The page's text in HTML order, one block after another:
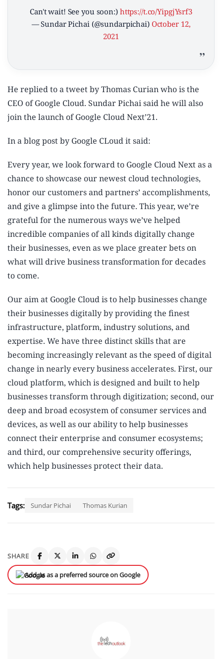
Can't wait! See you soon:) https://t.co/YipgjYsrf3
— Sundar Pichai (@sundarpichai) October 12,
2021
He replied to a tweet by Thomas Curian who is the
CEO of Google Cloud. Sundar Pichai said he will also
join the launch of Google Cloud Next’21.
In a blog post by Google CLoud it said:
Every year, we look forward to Google Cloud Next as a
chance to showcase our newest cloud technologies,
honor our customers and partners’ accomplishments,
and give a glimpse into the future. This year, we’re
grateful for the numerous ways we’ve helped
incredible companies of all kinds digitally change
their businesses, even as we place greater bets on
what will drive business transformation for decades
to come.
Our aim at Google Cloud is to help businesses change
their businesses digitally by providing the finest
infrastructure, platform, industry solutions, and
expertise. We have three distinct skills that are
becoming increasingly relevant as the speed of digital
change in nearly every business accelerates. First, our
cloud platform, which is designed and built to help
businesses transform through digitization; second, our
deep and broad ecosystem of consumer services and
devices, as well as our ability to help businesses
connect their enterprise and consumer ecosystems;
and third, our comprehensive security offerings,
which help businesses protect their data.
Tags: Sundar Pichai Thomas Kurian
SHARE
Add us as a preferred source on Google